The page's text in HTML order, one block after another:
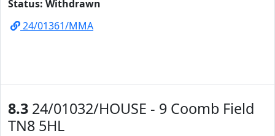
Status: Withdrawn
24/01361/MMA
8.3 24/01032/HOUSE - 9 Coomb Field
TN8 5HL